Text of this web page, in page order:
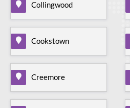
Collingwood
Cookstown
Creemore